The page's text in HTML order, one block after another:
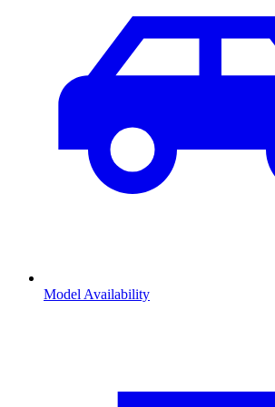
Model Availability